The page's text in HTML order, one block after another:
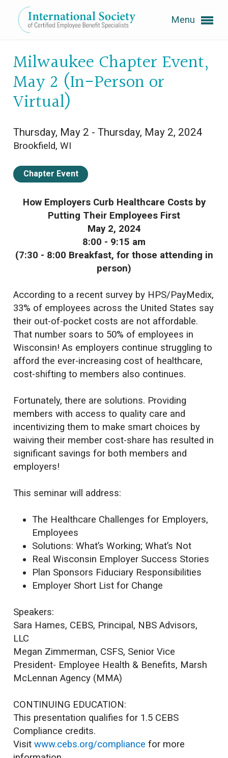
Menu
Expand subnavigation for previous item
Expand subnavigation for previous item
Expand subnavigation for previous item
Milwaukee Chapter Event,
May 2 (In-Person or
Virtual)
Thursday, May 2 - Thursday, May 2, 2024
Brookfield, WI
Chapter Event
How Employers Curb Healthcare Costs by
Putting Their Employees First
May 2, 2024
8:00 - 9:15 am
(7:30 - 8:00 Breakfast, for those attending in
person)
According to a recent survey by HPS/PayMedix,
33% of employees across the United States say
their out-of-pocket costs are not affordable.
That number soars to 50% of employees in
Wisconsin! As employers continue struggling to
afford the ever-increasing cost of healthcare,
cost-shifting to members also continues.
Fortunately, there are solutions. Providing
members with access to quality care and
incentivizing them to make smart choices by
waiving their member cost-share has resulted in
significant savings for both members and
employers!
This seminar will address:
The Healthcare Challenges for Employers,
Employees
Solutions: What’s Working; What’s Not
Real Wisconsin Employer Success Stories
Plan Sponsors Fiduciary Responsibilities
Employer Short List for Change
Speakers:
Sara Hames, CEBS, Principal, NBS Advisors,
LLC
Megan Zimmerman, CSFS, Senior Vice
President- Employee Health & Benefits, Marsh
McLennan Agency (MMA)
CONTINUING EDUCATION:
This presentation qualifies for 1.5 CEBS
Compliance credits.
Visit www.cebs.org/compliance for more